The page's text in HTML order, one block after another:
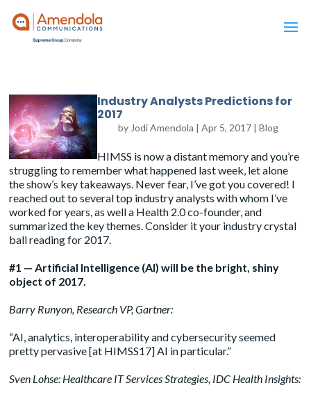
Industry Analysts Predictions for
2017
by Jodi Amendola | Apr 5, 2017| Blog
HIMSS is now a distant memory and you’re
struggling to remember what happened last week, let alone
the show’s key takeaways. Never fear, I’ve got you covered! I
reached out to several top industry analysts with whom I’ve
worked for years, as well a Health 2.0 co-founder, and
summarized the key themes. Consider it your industry crystal
ball reading for 2017.
#1 — Artificial Intelligence (AI) will be the bright, shiny
object of 2017.
Barry Runyon, Research VP, Gartner:
“AI, analytics, interoperability and cybersecurity seemed
pretty pervasive [at HIMSS17] AI in particular.”
Sven Lohse: Healthcare IT Services Strategies, IDC Health Insights: